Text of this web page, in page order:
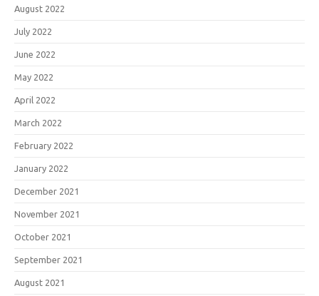
August 2022
July 2022
June 2022
May 2022
April 2022
March 2022
February 2022
January 2022
December 2021
November 2021
October 2021
September 2021
August 2021